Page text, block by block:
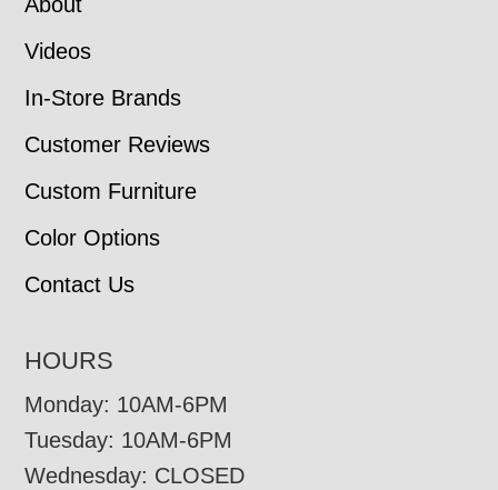
Videos
In-Store Brands
Customer Reviews
Custom Furniture
Color Options
Contact Us
HOURS
Monday: 10AM-6PM
Tuesday: 10AM-6PM
Wednesday: CLOSED